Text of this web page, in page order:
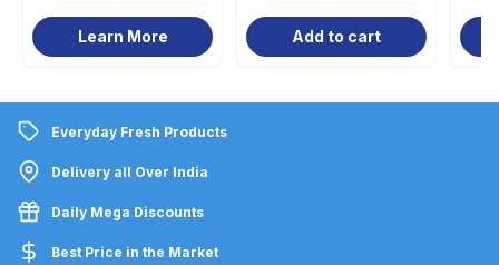
Learn More Add to cart
Everyday Fresh Products
Delivery all Over India
Daily Mega Discounts
Best Price in the Market